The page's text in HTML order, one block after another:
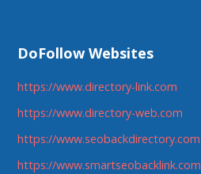
DoFollow Websites
https://www.directory-link.com
https://www.directory-web.com
https://www.seobackdirectory.com
https://www.smartseobacklink.com